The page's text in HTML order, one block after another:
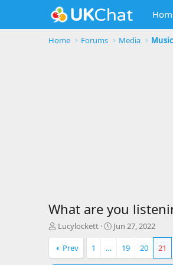
Home Forums Media Music
What are you
T
r
e
Lucylockett
S
r
Jun 27, 2022
Prev 1 … 19 20 21